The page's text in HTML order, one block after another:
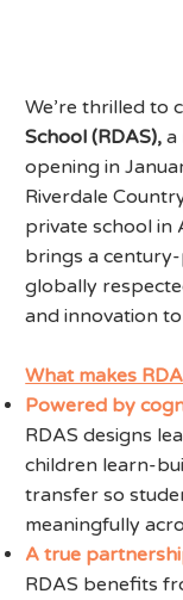
We’re thrilled to
School (RDAS), a
opening in
Riverdale
private school in
brings a
globally
and innovation
What makes
Powered by
RDAS designs
children learn-
transfer so
meaningfully
A true
RDAS benefits